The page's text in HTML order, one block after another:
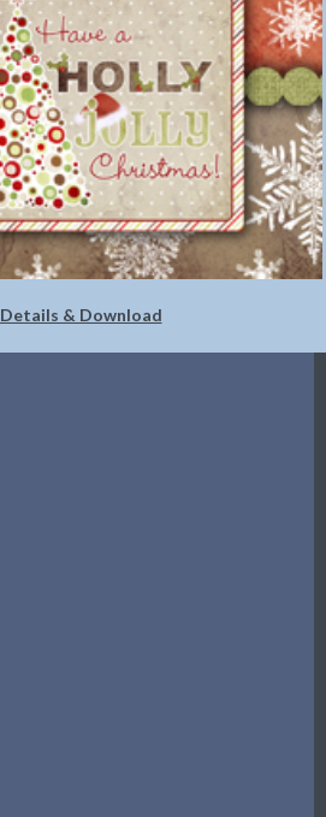
Details & Download